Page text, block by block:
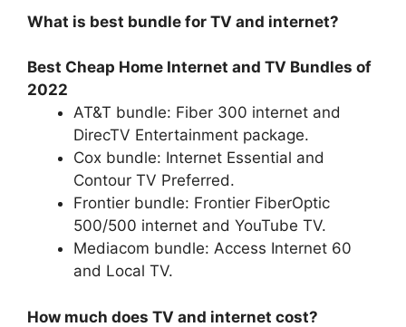
What is best bundle for TV and internet?
Best Cheap Home Internet and TV Bundles of
2022
AT&T bundle: Fiber 300 internet and
DirecTV Entertainment package.
Cox bundle: Internet Essential and
Contour TV Preferred.
Frontier bundle: Frontier FiberOptic
500/500 internet and YouTube TV.
Mediacom bundle: Access Internet 60
and Local TV.
How much does TV and internet cost?